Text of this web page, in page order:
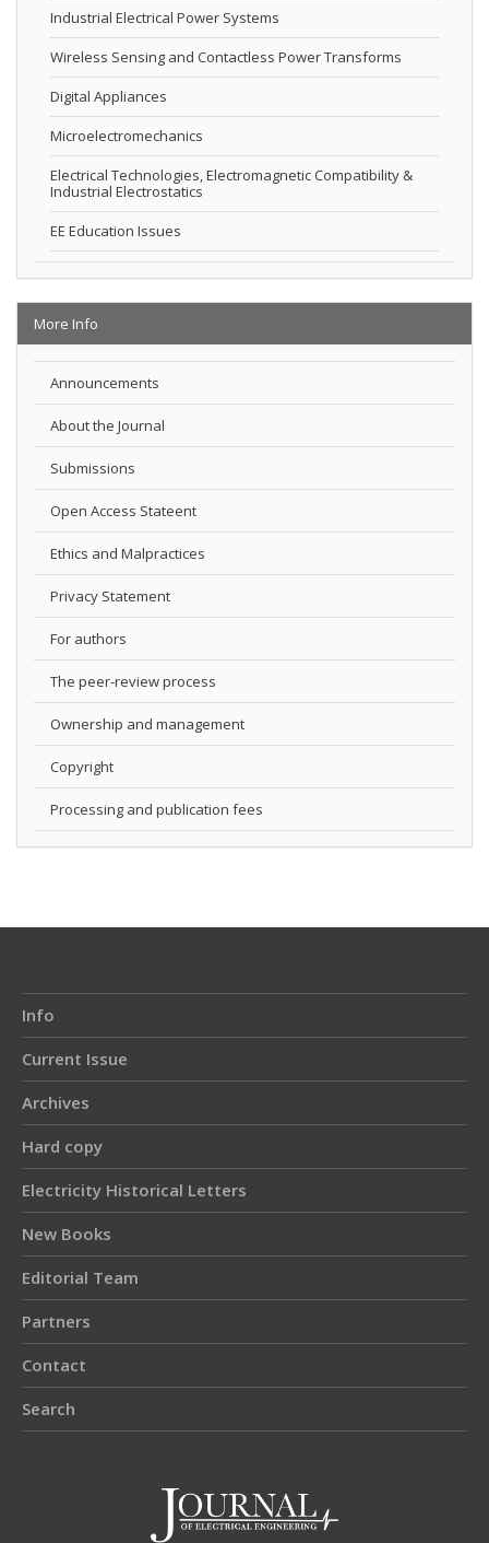
Industrial Electrical Power Systems
Wireless Sensing and Contactless Power Transforms
Digital Appliances
Microelectromechanics
Electrical Technologies, Electromagnetic Compatibility &
Industrial Electrostatics
EE Education Issues
More Info
Announcements
About the Journal
Submissions
Open Access Stateent
Ethics and Malpractices
Privacy Statement
For authors
The peer-review process
Ownership and management
Copyright
Processing and publication fees
Info
Current Issue
Archives
Hard copy
Electricity Historical Letters
New Books
Editorial Team
Partners
Contact
Search